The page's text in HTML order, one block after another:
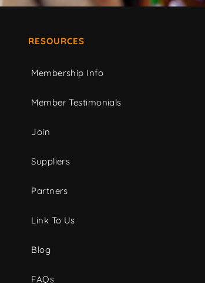
RESOURCES
Membership Info
Member Testimonials
Join
Suppliers
Partners
Link To Us
Blog
FAQs